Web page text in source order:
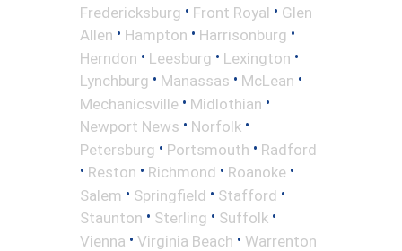
Fredericksburg • Front Royal • Glen
Allen • Hampton • Harrisonburg •
Herndon • Leesburg • Lexington •
Lynchburg • Manassas • McLean •
Mechanicsville • Midlothian •
Newport News • Norfolk •
Petersburg • Portsmouth • Radford
• Reston • Richmond • Roanoke •
Salem • Springfield • Stafford •
Staunton • Sterling • Suffolk •
Vienna • Virginia Beach • Warrenton